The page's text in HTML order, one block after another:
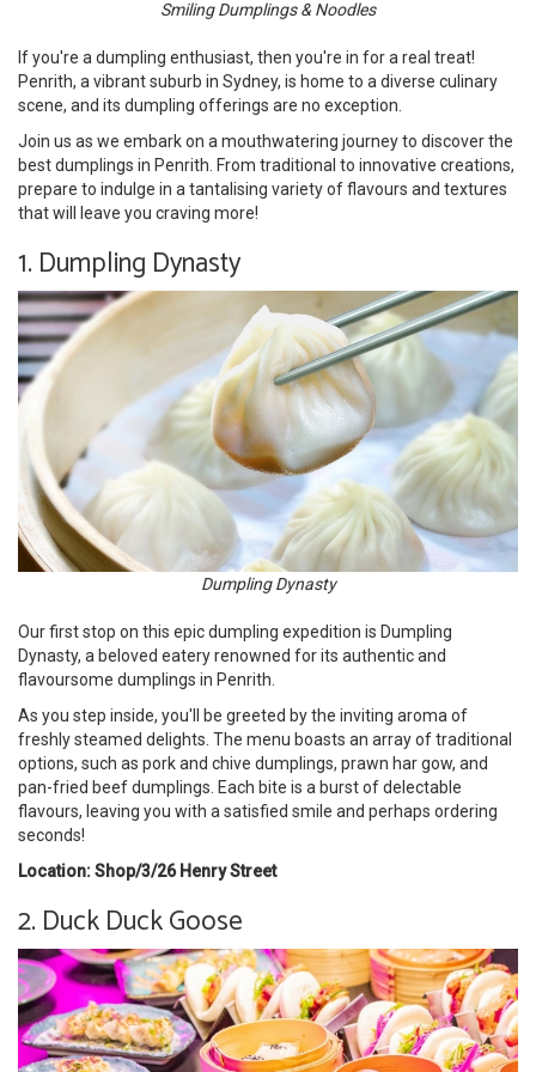
Smiling Dumplings & Noodles
If you're a dumpling enthusiast, then you're in for a real treat!
Penrith, a vibrant suburb in Sydney, is home to a diverse culinary
scene, and its dumpling offerings are no exception.
Join us as we embark on a mouthwatering journey to discover the
best dumplings in Penrith. From traditional to innovative creations,
prepare to indulge in a tantalising variety of flavours and textures
that will leave you craving more!
1. Dumpling Dynasty
Dumpling Dynasty
Our first stop on this epic dumpling expedition is Dumpling
Dynasty, a beloved eatery renowned for its authentic and
flavoursome dumplings in Penrith.
As you step inside, you'll be greeted by the inviting aroma of
freshly steamed delights. The menu boasts an array of traditional
options, such as pork and chive dumplings, prawn har gow, and
pan-fried beef dumplings. Each bite is a burst of delectable
flavours, leaving you with a satisfied smile and perhaps ordering
seconds!
Location: Shop/3/26 Henry Street
2. Duck Duck Goose